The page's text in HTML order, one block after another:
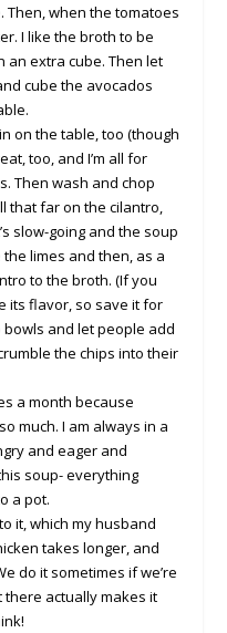
Then, when the tomatoes
I like the broth to be
an extra cube. Then let
cube the avocados
on the table, too (though
too, and I’m all for
Then wash and chop
that far on the cilantro,
slow-going and the soup
limes and then, as a
to the broth. (If you
its flavor, so save it for
bowls and let people add
the chips into their
a month because
much. I am always in a
and eager and
soup- everything
a pot.
it, which my husband
takes longer, and
do it sometimes if we’re
actually makes it